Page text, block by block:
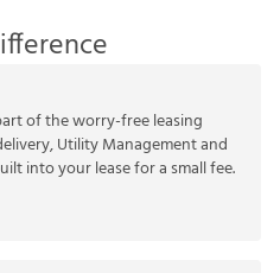
of the worry-free leasing
Utility Management and
into your lease for a small fee.